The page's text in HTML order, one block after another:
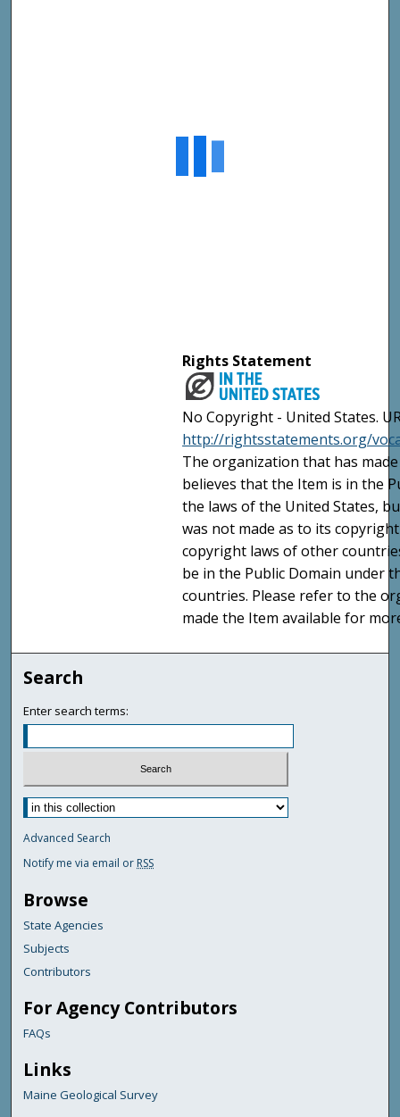
Rights Statement
No Copyright - United States.
http://rightsstatements.org/
The organization that has
believes that the Item is in the
the laws of the United States,
was not made as to its
copyright laws of other
be in the Public Domain under
countries. Please refer to the
made the Item available for
Search
Enter search terms:
Advanced Search
Notify me via email or RSS
Browse
State Agencies
Subjects
Contributors
For Agency Contributors
FAQs
Links
Maine Geological Survey